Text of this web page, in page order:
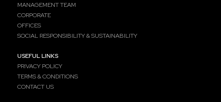
MANAGEMENT TEAM
CORPORATE
OFFICES
SOCIAL RESPONSIBILITY & SUSTAINABILITY
USEFUL LINKS
PRIVACY POLICY
TERMS & CONDITIONS
CONTACT US